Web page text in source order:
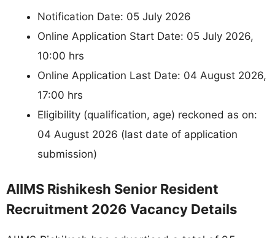
Notification Date: 05 July 2026
Online Application Start Date: 05 July 2026,
10:00 hrs
Online Application Last Date: 04 August 2026,
17:00 hrs
Eligibility (qualification, age) reckoned as on:
04 August 2026 (last date of application
submission)
AIIMS Rishikesh Senior Resident
Recruitment 2026 Vacancy Details